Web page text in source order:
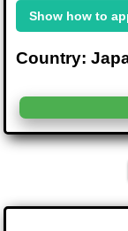
Show how to
Country: